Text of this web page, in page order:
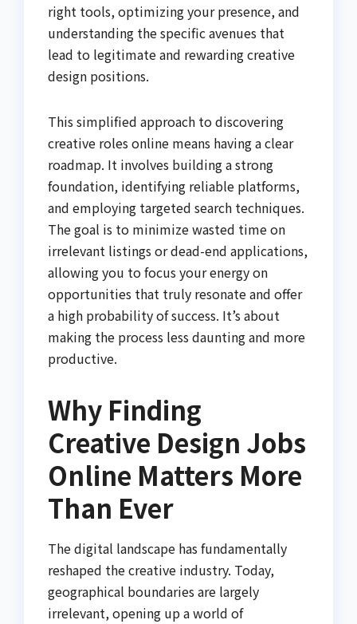
right tools, optimizing your presence, and
understanding the specific avenues that
lead to legitimate and rewarding creative
design positions.
This simplified approach to discovering
creative roles online means having a clear
roadmap. It involves building a strong
foundation, identifying reliable platforms,
and employing targeted search techniques.
The goal is to minimize wasted time on
irrelevant listings or dead-end applications,
allowing you to focus your energy on
opportunities that truly resonate and offer
a high probability of success. It’s about
making the process less daunting and more
productive.
Why Finding
Creative Design Jobs
Online Matters More
Than Ever
The digital landscape has fundamentally
reshaped the creative industry. Today,
geographical boundaries are largely
irrelevant, opening up a world of